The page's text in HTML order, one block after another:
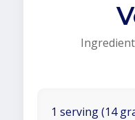
1 serving (14